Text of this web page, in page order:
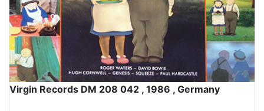
Virgin Records DM 208 042 , 1986 , Germany